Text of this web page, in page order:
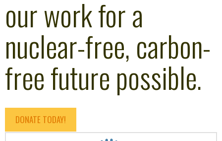
our work for a
nuclear-free, carbon-
free future possible.
DONATE TODAY!